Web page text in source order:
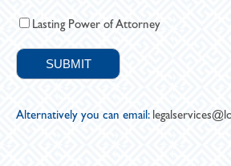
Lasting Power of Attorney
Alternatively you can email: